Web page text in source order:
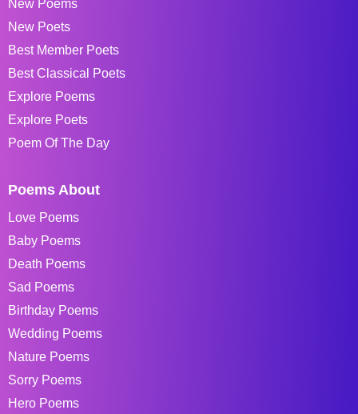
New Poems
New Poets
Best Member Poets
Best Classical Poets
Explore Poems
Explore Poets
Poem Of The Day
Poems About
Love Poems
Baby Poems
Death Poems
Sad Poems
Birthday Poems
Wedding Poems
Nature Poems
Sorry Poems
Hero Poems